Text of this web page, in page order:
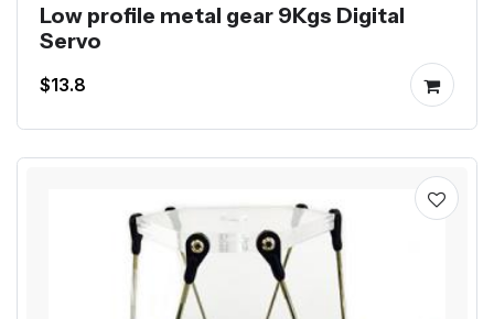
Low profile metal gear 9Kgs Digital
Servo
$13.8